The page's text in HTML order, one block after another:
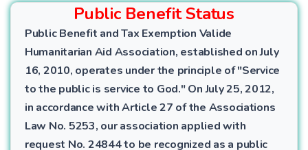
Public Benefit Status
Public Benefit and Tax Exemption Valide
Humanitarian Aid Association, established on July
16, 2010, operates under the principle of "Service
to the public is service to God." On July 25, 2012,
in accordance with Article 27 of the Associations
Law No. 5253, our association applied with
request No. 24844 to be recognized as a public